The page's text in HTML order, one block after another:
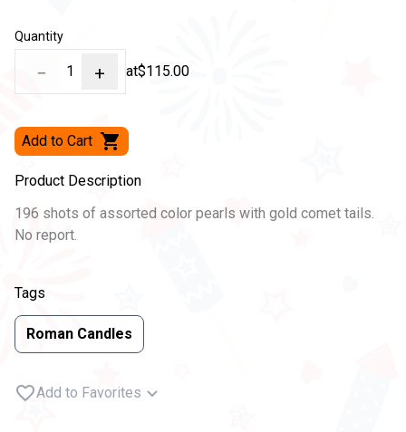
Quantity
− 1 + at$115.00
Add to Cart
Product Description
196 shots of assorted color pearls with gold comet tails.
No report.
Tags
Roman Candles
Add to Favorites